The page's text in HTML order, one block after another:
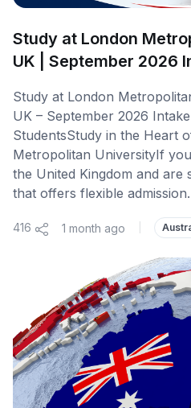
Study at London
UK | September 2026
Study at London
UK – September 2026
StudentsStudy in the Heart
Metropolitan UniversityIf
the United Kingdom and
that offers flexible
416 1 month ago